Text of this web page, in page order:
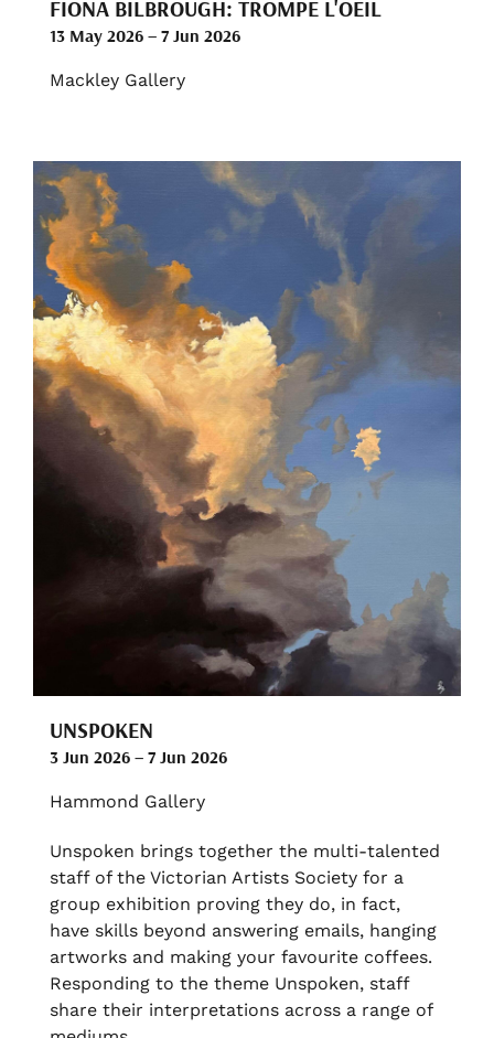
FIONA BILBROUGH: TROMPE L'OEIL
13 May 2026 – 7 Jun 2026
Mackley Gallery
UNSPOKEN
3 Jun 2026 – 7 Jun 2026
Hammond Gallery
Unspoken brings together the multi-talented
staff of the Victorian Artists Society for a
group exhibition proving they do, in fact,
have skills beyond answering emails, hanging
artworks and making your favourite coffees.
Responding to the theme Unspoken, staff
share their interpretations across a range of